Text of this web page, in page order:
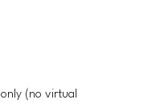
(no virtual